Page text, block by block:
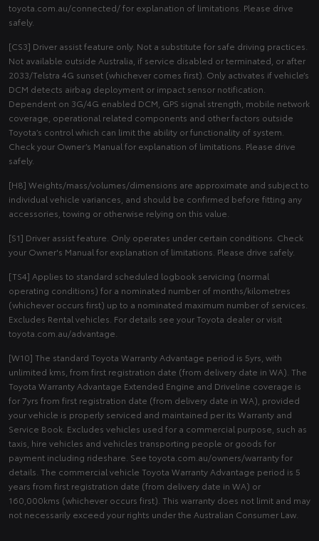
toyota.com.au/connected/ for explanation of limitations. Please drive
safely.
[CS3] Driver assist feature only. Not a substitute for safe driving practices.
Not available outside Australia, if service disabled or terminated, or after
2033/Telstra 4G sunset (whichever comes first). Only activates if vehicle’s
DCM detects airbag deployment or impact sensor notification.
Dependent on 3G/4G enabled DCM, GPS signal strength, mobile network
coverage, operational related components and other factors outside
Toyota’s control which can limit the ability or functionality of system.
Check your Owner’s Manual for explanation of limitations. Please drive
safely.
[H8] Weights/mass/volumes/dimensions are approximate and subject to
individual vehicle variances, and should be confirmed before fitting any
accessories, towing or otherwise relying on this value.
[S1] Driver assist feature. Only operates under certain conditions. Check
your Owner's Manual for explanation of limitations. Please drive safely.
[TS4] Applies to standard scheduled logbook servicing (normal
operating conditions) for a nominated number of months/kilometres
(whichever occurs first) up to a nominated maximum number of services.
Excludes Rental vehicles. For details see your Toyota dealer or visit
toyota.com.au/advantage.
[W10] The standard Toyota Warranty Advantage period is 5yrs, with
unlimited kms, from first registration date (from delivery date in WA). The
Toyota Warranty Advantage Extended Engine and Driveline coverage is
for 7yrs from first registration date (from delivery date in WA), provided
your vehicle is properly serviced and maintained per its Warranty and
Service Book. Excludes vehicles used for a commercial purpose, such as
taxis, hire vehicles and vehicles transporting people or goods for
payment including rideshare. See toyota.com.au/owners/warranty for
details. The commercial vehicle Toyota Warranty Advantage period is 5
years from first registration date (from delivery date in WA) or
160,000kms (whichever occurs first). This warranty does not limit and may
not necessarily exceed your rights under the Australian Consumer Law.